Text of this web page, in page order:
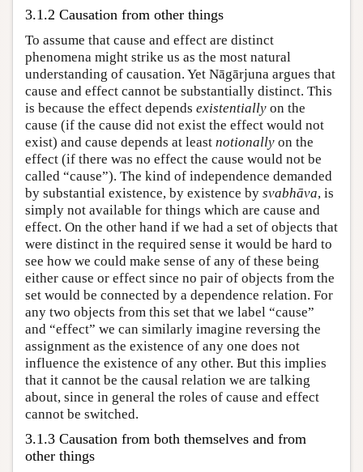
3.1.2 Causation from other things
To assume that cause and effect are distinct
phenomena might strike us as the most natural
understanding of causation. Yet Nāgārjuna argues that
cause and effect cannot be substantially distinct. This
is because the effect depends existentially on the
cause (if the cause did not exist the effect would not
exist) and cause depends at least notionally on the
effect (if there was no effect the cause would not be
called “cause”). The kind of independence demanded
by substantial existence, by existence by svabhāva, is
simply not available for things which are cause and
effect. On the other hand if we had a set of objects that
were distinct in the required sense it would be hard to
see how we could make sense of any of these being
either cause or effect since no pair of objects from the
set would be connected by a dependence relation. For
any two objects from this set that we label “cause”
and “effect” we can similarly imagine reversing the
assignment as the existence of any one does not
influence the existence of any other. But this implies
that it cannot be the causal relation we are talking
about, since in general the roles of cause and effect
cannot be switched.
3.1.3 Causation from both themselves and from
other things